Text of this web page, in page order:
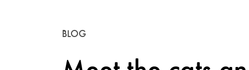
BLOG